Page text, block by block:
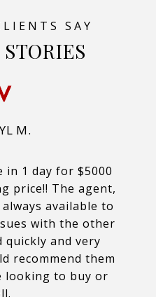
M.
in 1 day for $5000
price!! The agent,
available to
with the other
quickly and very
recommend them
looking to buy or